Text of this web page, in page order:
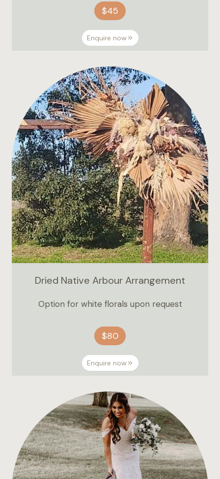
$45
Enquire now
Dried Native Arbour Arrangement
Option for white florals upon request
$80
Enquire now